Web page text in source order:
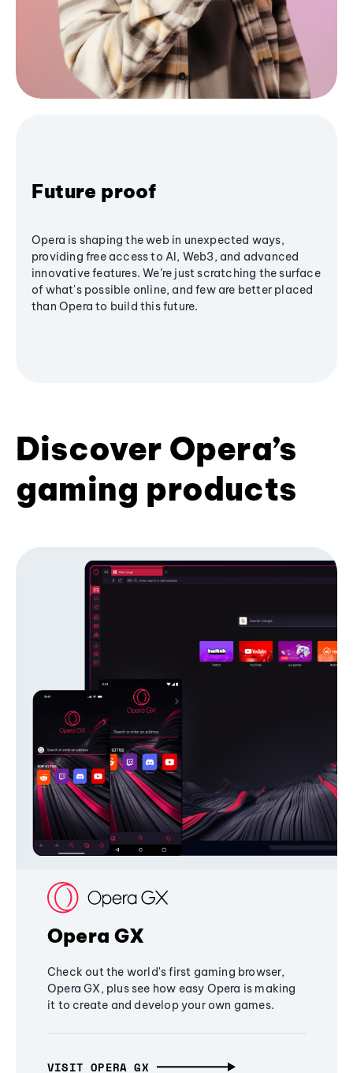
Future proof
Opera is shaping the web in unexpected ways,
providing free access to AI, Web3, and advanced
innovative features. We’re just scratching the surface
of what's possible online, and few are better placed
than Opera to build this future.
Discover Opera’s
gaming products
Opera GX
Check out the world's first gaming browser,
Opera GX, plus see how easy Opera is making
it to create and develop your own games.
VISIT OPERA GX